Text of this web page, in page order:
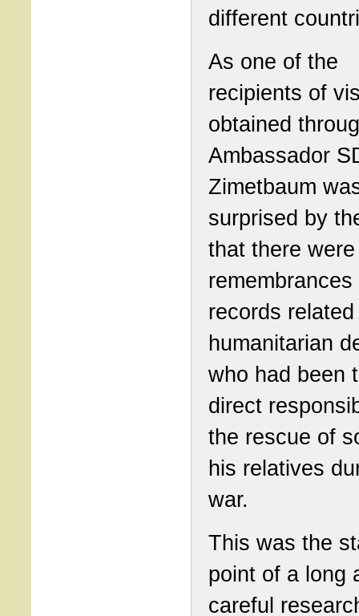
different
As one of the
recipients of
obtained
Ambassador
Zimetbaum
surprised by
that there
remembrances
records
humanitarian
who had been
direct
the rescue of
his relatives
war.
This was the
point of a long
careful